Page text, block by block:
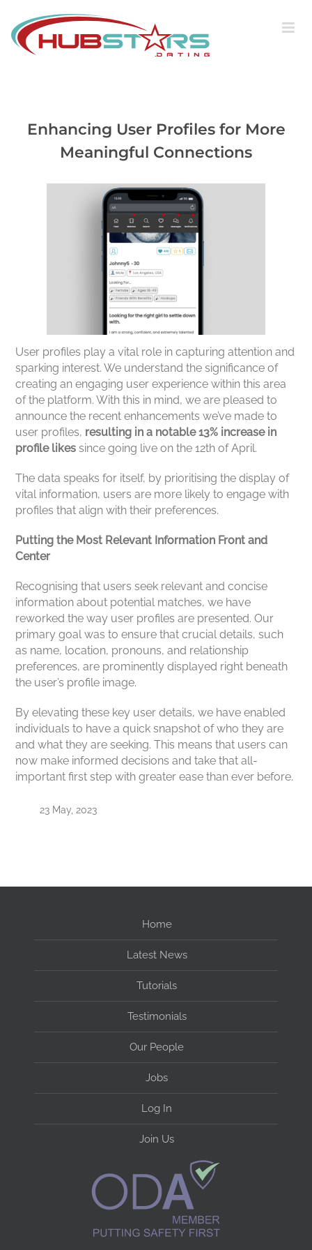
content
Enhancing User Profiles for More
Meaningful Connections
User profiles play a vital role in capturing attention and
sparking interest. We understand the significance of
creating an engaging user experience within this area
of the platform. With this in mind, we are pleased to
announce the recent enhancements we’ve made to
user profiles, resulting in a notable 13% increase in
profile likes since going live on the 12th of April.
The data speaks for itself, by prioritising the display of
vital information, users are more likely to engage with
profiles that align with their preferences.
Putting the Most Relevant Information Front and
Center
Recognising that users seek relevant and concise
information about potential matches, we have
reworked the way user profiles are presented. Our
primary goal was to ensure that crucial details, such
as name, location, pronouns, and relationship
preferences, are prominently displayed right beneath
the user’s profile image.
By elevating these key user details, we have enabled
individuals to have a quick snapshot of who they are
and what they are seeking. This means that users can
now make informed decisions and take that all-
important first step with greater ease than ever before.
23 May, 2023
Home
Latest News
Tutorials
Testimonials
Our People
Jobs
Log In
Join Us